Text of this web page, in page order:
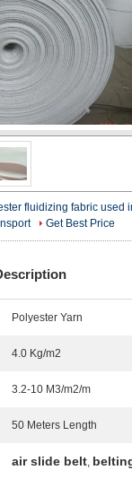
fluidizing fabric used
Get Best Price
Polyester Yarn
4.0 Kg/m2
3.2-10 M3/m2/m
50 Meters Length
air slide belt,